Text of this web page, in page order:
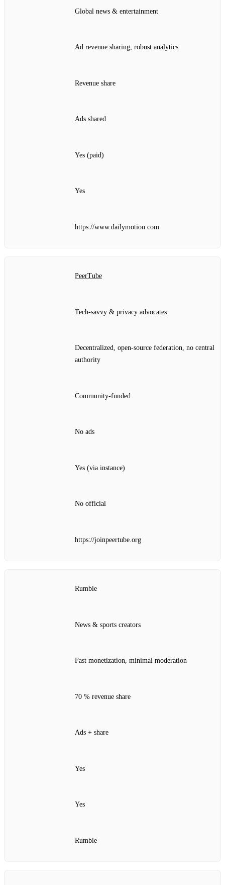
Global news & entertainment
Ad revenue sharing, robust analytics
Revenue share
Ads shared
Yes (paid)
Yes
https://www.dailymotion.com
PeerTube
Tech‑savvy & privacy advocates
Decentralized, open‑source federation, no central
authority
Community‑funded
No ads
Yes (via instance)
No official
https://joinpeertube.org
Rumble
News & sports creators
Fast monetization, minimal moderation
70 % revenue share
Ads + share
Yes
Yes
Rumble